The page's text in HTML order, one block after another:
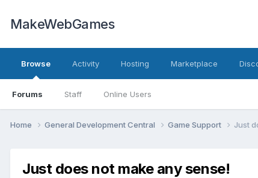
MakeWebGames
Browse
Forums Staff Online Users
Activity Hosting Marketplace
Home General Development Central Game Support Just
Just does not make any sense!